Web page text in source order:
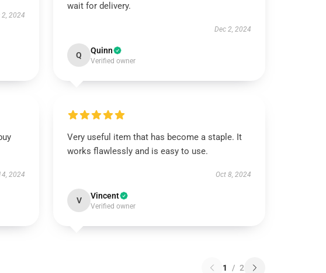
2, 2024
wait for delivery.
Dec 2, 2024
Q Quinn
Verified owner
2024
Very useful item that has become a staple. It
works flawlessly and is easy to use.
Oct 8, 2024
V Vincent
Verified owner
1 / 2